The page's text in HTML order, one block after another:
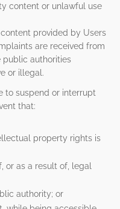
content or unlawful use
provided by Users
are received from
public authorities
or illegal.
to suspend or interrupt
that:
property rights is
or as a result of, legal
authority; or